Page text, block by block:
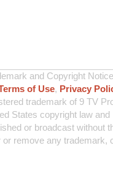
and Copyright
of Use, Privacy
trademark of 9 TV
States copyright law
or broadcast without
or remove any trademark,